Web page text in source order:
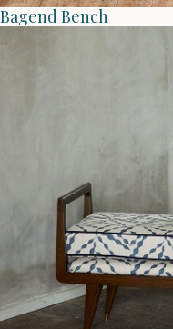
Bagend Bench